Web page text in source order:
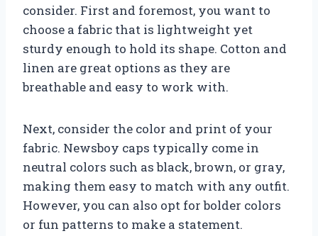
consider. First and foremost, you want to
choose a fabric that is lightweight yet
sturdy enough to hold its shape. Cotton and
linen are great options as they are
breathable and easy to work with.
Next, consider the color and print of your
fabric. Newsboy caps typically come in
neutral colors such as black, brown, or gray,
making them easy to match with any outfit.
However, you can also opt for bolder colors
or fun patterns to make a statement.